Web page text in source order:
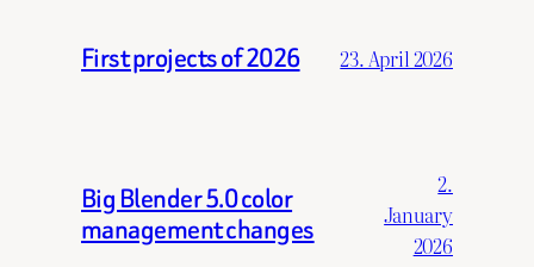
First projects of 2026 23. April 2026
Big Blender 5.0 color
management changes
2.
January
2026